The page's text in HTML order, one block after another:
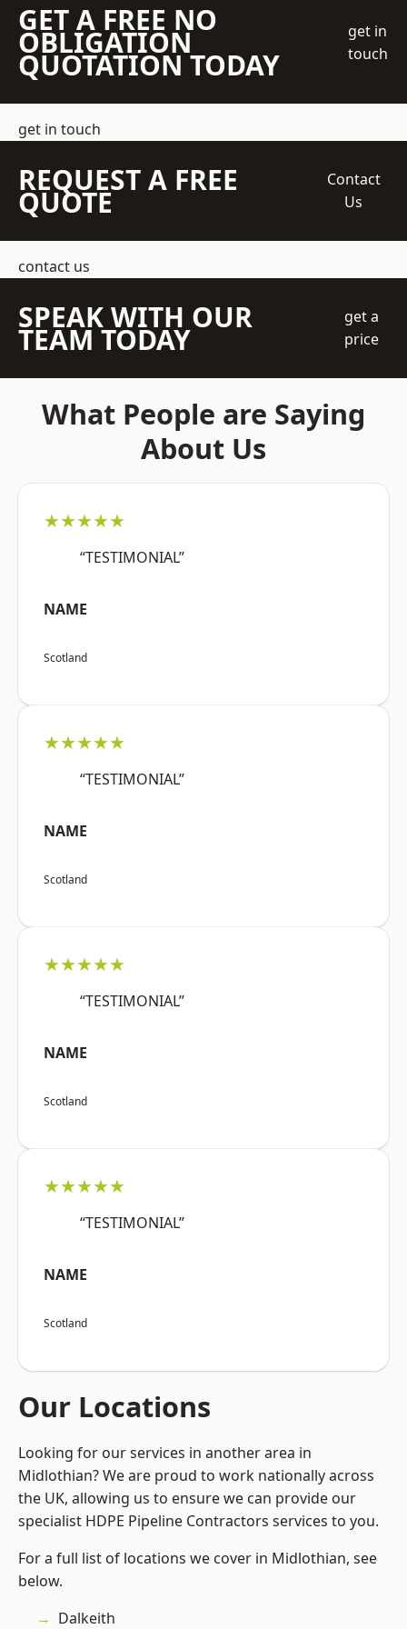
GET A FREE NO
OBLIGATION
QUOTATION TODAY
get in
touch
get in touch
REQUEST A FREE
QUOTE
Contact
Us
contact us
SPEAK WITH OUR
TEAM TODAY
get a
price
What People are Saying
About Us
★★★★★
“TESTIMONIAL”
NAME
Scotland
★★★★★
“TESTIMONIAL”
NAME
Scotland
★★★★★
“TESTIMONIAL”
NAME
Scotland
★★★★★
“TESTIMONIAL”
NAME
Scotland
Our Locations
Looking for our services in another area in
Midlothian? We are proud to work nationally across
the UK, allowing us to ensure we can provide our
specialist HDPE Pipeline Contractors services to you.
For a full list of locations we cover in Midlothian, see
below.
Dalkeith